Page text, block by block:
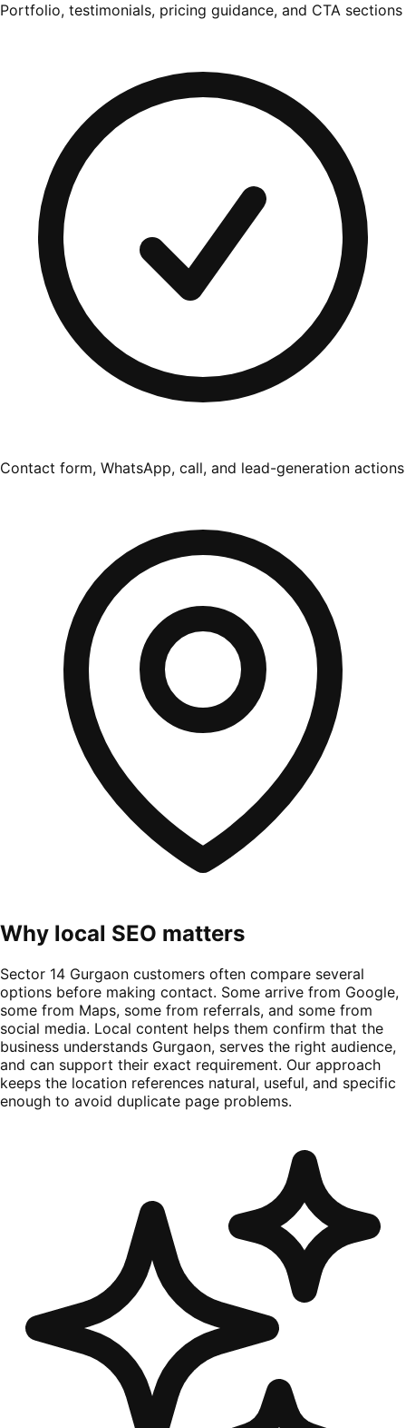
Portfolio, testimonials, pricing guidance, and CTA sections
Contact form, WhatsApp, call, and lead-generation actions
Why local SEO matters
Sector 14 Gurgaon customers often compare several
options before making contact. Some arrive from Google,
some from Maps, some from referrals, and some from
social media. Local content helps them confirm that the
business understands Gurgaon, serves the right audience,
and can support their exact requirement. Our approach
keeps the location references natural, useful, and specific
enough to avoid duplicate page problems.